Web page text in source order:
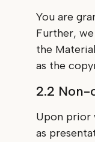
You are
Further,
the
as the
2.2 Non-
Upon prior
as